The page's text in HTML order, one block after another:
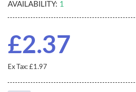
AVAILABILITY: 1
£2.37
Ex Tax: £1.97